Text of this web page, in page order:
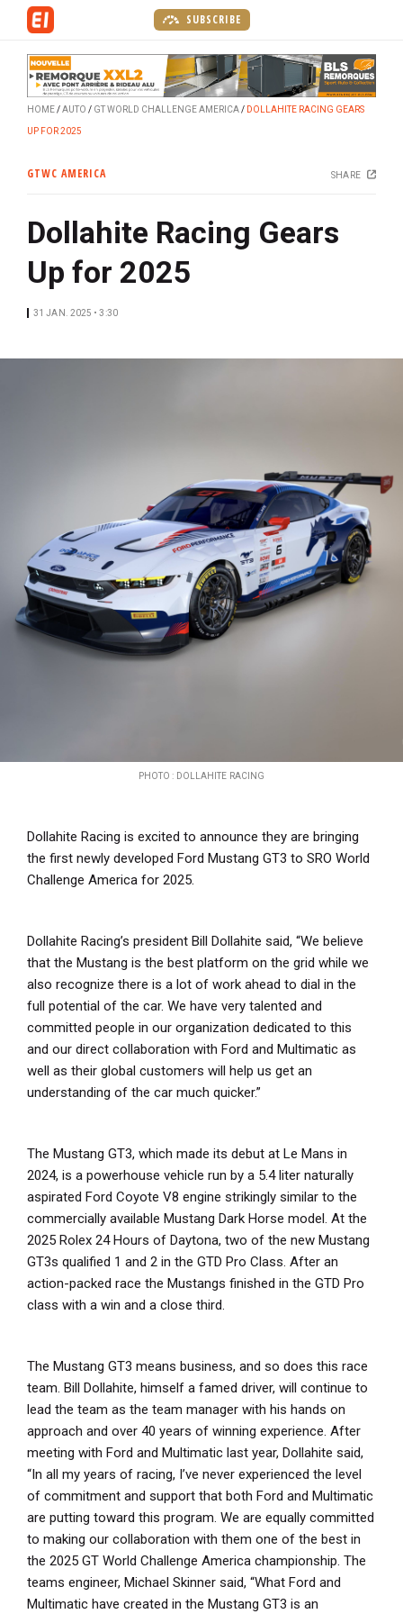
t
SUBSCRIBE
HOME AUTO GT WORLD CHALLENGE AMERICA DOLLAHITE RACING GEARS
UP FOR 2025
GTWC AMERICA SHARE
Dollahite Racing Gears
Up for 2025
31 JAN. 2025 • 3:30
PHOTO : DOLLAHITE RACING
Dollahite Racing is excited to announce they are bringing
the first newly developed Ford Mustang GT3 to SRO World
Challenge America for 2025.
Dollahite Racing’s president Bill Dollahite said, “We believe
that the Mustang is the best platform on the grid while we
also recognize there is a lot of work ahead to dial in the
full potential of the car. We have very talented and
committed people in our organization dedicated to this
and our direct collaboration with Ford and Multimatic as
well as their global customers will help us get an
understanding of the car much quicker.”
The Mustang GT3, which made its debut at Le Mans in
2024, is a powerhouse vehicle run by a 5.4 liter naturally
aspirated Ford Coyote V8 engine strikingly similar to the
commercially available Mustang Dark Horse model. At the
2025 Rolex 24 Hours of Daytona, two of the new Mustang
GT3s qualified 1 and 2 in the GTD Pro Class. After an
action-packed race the Mustangs finished in the GTD Pro
class with a win and a close third.
The Mustang GT3 means business, and so does this race
team. Bill Dollahite, himself a famed driver, will continue to
lead the team as the team manager with his hands on
approach and over 40 years of winning experience. After
meeting with Ford and Multimatic last year, Dollahite said,
“In all my years of racing, I’ve never experienced the level
of commitment and support that both Ford and Multimatic
are putting toward this program. We are equally committed
to making our collaboration with them one of the best in
the 2025 GT World Challenge America championship. The
teams engineer, Michael Skinner said, “What Ford and
Multimatic have created in the Mustang GT3 is an